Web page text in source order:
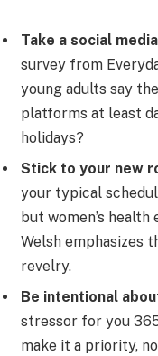
Take a social
survey from
young adults say
platforms at least
holidays?
Stick to your new
your typical
but women’s
Welsh emphasizes
revelry.
Be intentional
stressor for you
make it a priority,